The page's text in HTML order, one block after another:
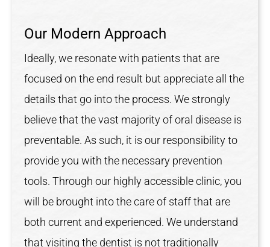
Our Modern Approach
Ideally, we resonate with patients that are
focused on the end result but appreciate all the
details that go into the process. We strongly
believe that the vast majority of oral disease is
preventable. As such, it is our responsibility to
provide you with the necessary prevention
tools. Through our highly accessible clinic, you
will be brought into the care of staff that are
both current and experienced. We understand
that visiting the dentist is not traditionally